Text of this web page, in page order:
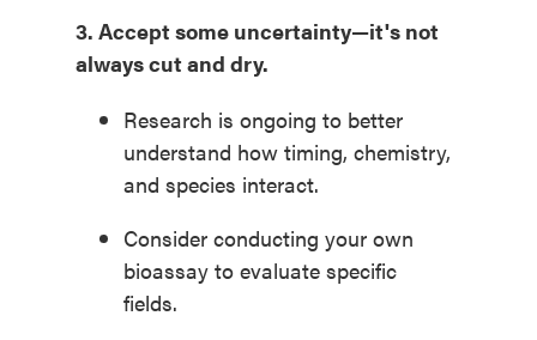
3. Accept some uncertainty—it'snot
always cut and dry.
Research is ongoing to better
understand how timing, chemistry,
and species interact.
Consider conducting your own
bioassay to evaluate specific
fields.